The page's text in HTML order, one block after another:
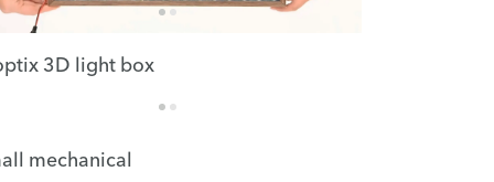
3D light box
mechanical